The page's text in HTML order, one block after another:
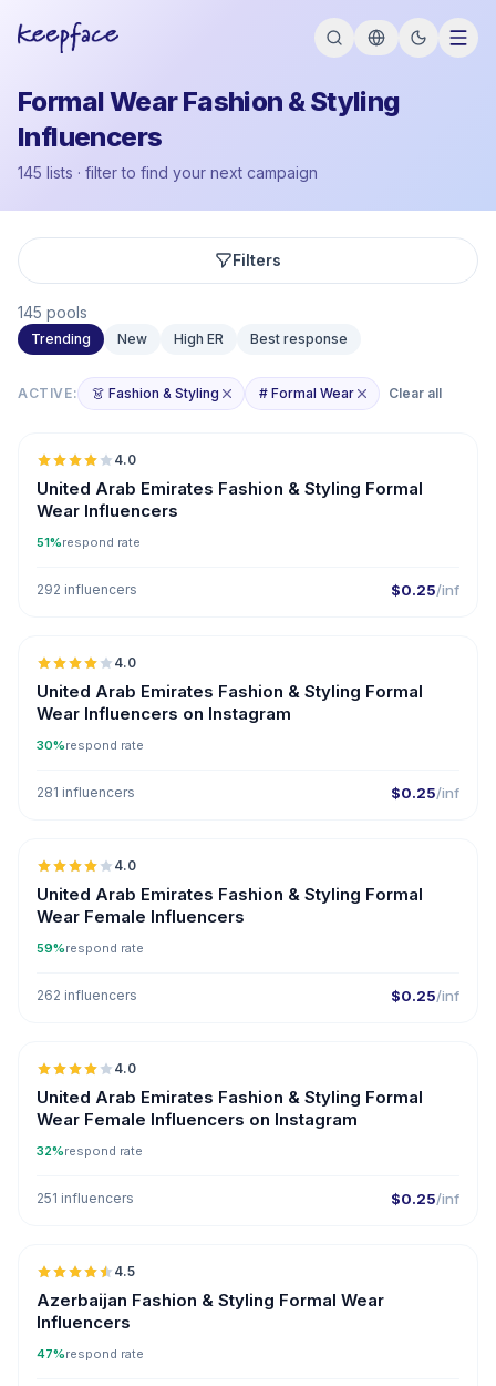
Formal Wear Fashion & Styling
Influencers
145 lists · filter to find your next campaign
Filters
145 pools
Trending New High ER Best response
ACTIVE: 👗 Fashion & Styling # Formal Wear Clear all
🇦🇪
4.0
United Arab Emirates Fashion & Styling Formal
Wear Influencers
51%respond rate
292 influencers $0.25/inf
🇦🇪
4.0
United Arab Emirates Fashion & Styling Formal
Wear Influencers on Instagram
30%respond rate
281 influencers $0.25/inf
🇦🇪
4.0
United Arab Emirates Fashion & Styling Formal
Wear Female Influencers
59%respond rate
262 influencers $0.25/inf
🇦🇪
4.0
United Arab Emirates Fashion & Styling Formal
Wear Female Influencers on Instagram
32%respond rate
251 influencers $0.25/inf
🇦🇿
4.5
Azerbaijan Fashion & Styling Formal Wear
Influencers
47%respond rate